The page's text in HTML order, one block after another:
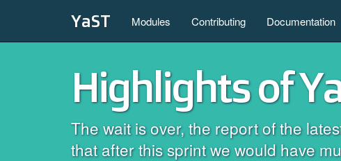
YaST Modules Contributing Documentation
Highlights of
The wait is over, the report of the
that after this sprint we would have